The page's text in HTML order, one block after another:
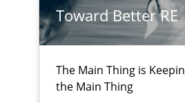
Toward Better RE
The Main Thing is
the Main Thing
‘A large elephant is in the
Making “agiLE” Work